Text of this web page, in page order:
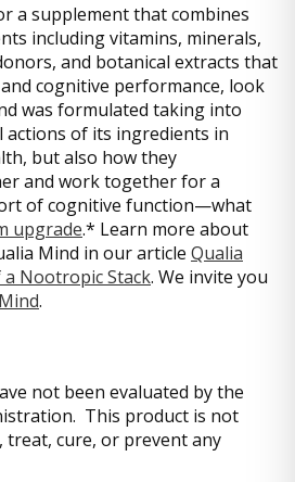
a supplement that combines
including vitamins, minerals,
and botanical extracts that
cognitive performance, look
was formulated taking into
actions of its ingredients in
but also how they
and work together for a
of cognitive function—what
upgrade.* Learn more about
Mind in our article Qualia
Nootropic Stack. We invite you
.
not been evaluated by the
This product is not
treat, cure, or prevent any